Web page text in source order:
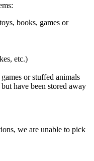
books, games or
etc.)
or stuffed animals
have been stored away
we are unable to pick